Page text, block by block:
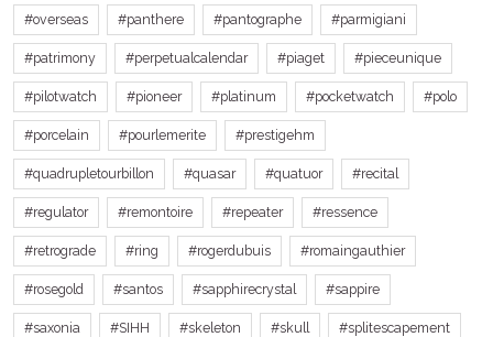
#overseas #panthere #pantographe #parmigiani
#patrimony #perpetualcalendar #piaget #pieceunique
#pilotwatch #pioneer #platinum #pocketwatch #polo
#porcelain #pourlemerite #prestigehm
#quadrupletourbillon #quasar #quatuor #recital
#regulator #remontoire #repeater #ressence
#retrograde #ring #rogerdubuis #romaingauthier
#rosegold #santos #sapphirecrystal #sappire
#saxonia #SIHH #skeleton #skull #splitescapement